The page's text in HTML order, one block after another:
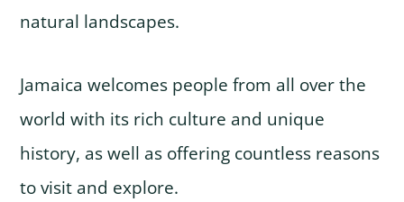
natural landscapes.
Jamaica welcomes people from all over the
world with its rich culture and unique
history, as well as offering countless reasons
to visit and explore.